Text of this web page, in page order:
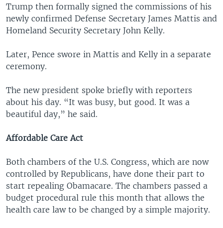
Trump then formally signed the commissions of his
newly confirmed Defense Secretary James Mattis and
Homeland Security Secretary John Kelly.
Later, Pence swore in Mattis and Kelly in a separate
ceremony.
The new president spoke briefly with reporters
about his day. “It was busy, but good. It was a
beautiful day,” he said.
Affordable Care Act
Both chambers of the U.S. Congress, which are now
controlled by Republicans, have done their part to
start repealing Obamacare. The chambers passed a
budget procedural rule this month that allows the
health care law to be changed by a simple majority.